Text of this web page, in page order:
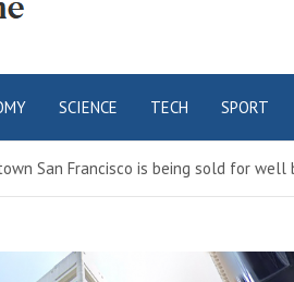
SCIENCE TECH SPORT
San Francisco is being sold for well